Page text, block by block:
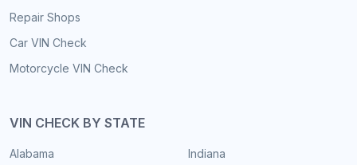
Repair Shops
Car VIN Check
Motorcycle VIN Check
VIN CHECK BY STATE
Alabama
Indiana